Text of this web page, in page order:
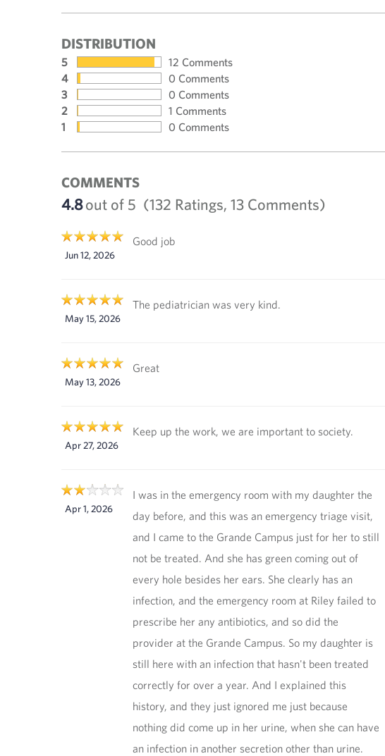
DISTRIBUTION
5
12 Comments
4
0 Comments
3
0 Comments
2
1 Comments
1
0 Comments
COMMENTS
4.8out of 5 (132 Ratings, 13 Comments)
Jun 12, 2026
Good job
May 15, 2026
The pediatrician was very kind.
May 13, 2026
Great
Apr 27, 2026
Keep up the work, we are important to society.
Apr 1, 2026
I was in the emergency room with my daughter the
day before, and this was an emergency triage visit,
and I came to the Grande Campus just for her to still
not be treated. And she has green coming out of
every hole besides her ears. She clearly has an
infection, and the emergency room at Riley failed to
prescribe her any antibiotics, and so did the
provider at the Grande Campus. So my daughter is
still here with an infection that hasn't been treated
correctly for over a year. And I explained this
history, and they just ignored me just because
nothing did come up in her urine, when she can have
an infection in another secretion other than urine.